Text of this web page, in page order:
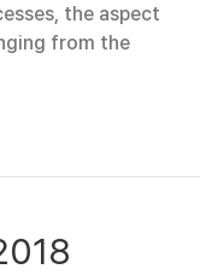
the aspect
from the